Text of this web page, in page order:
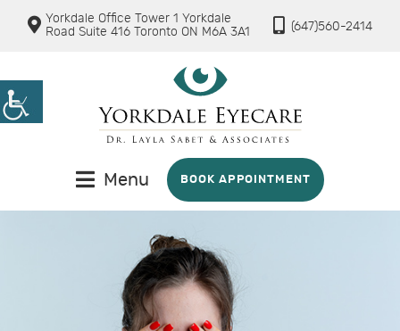
Yorkdale Office Tower 1 Yorkdale
Road Suite 416 Toronto ON M6A 3A1
(647)560-2414
Menu BOOK APPOINTMENT